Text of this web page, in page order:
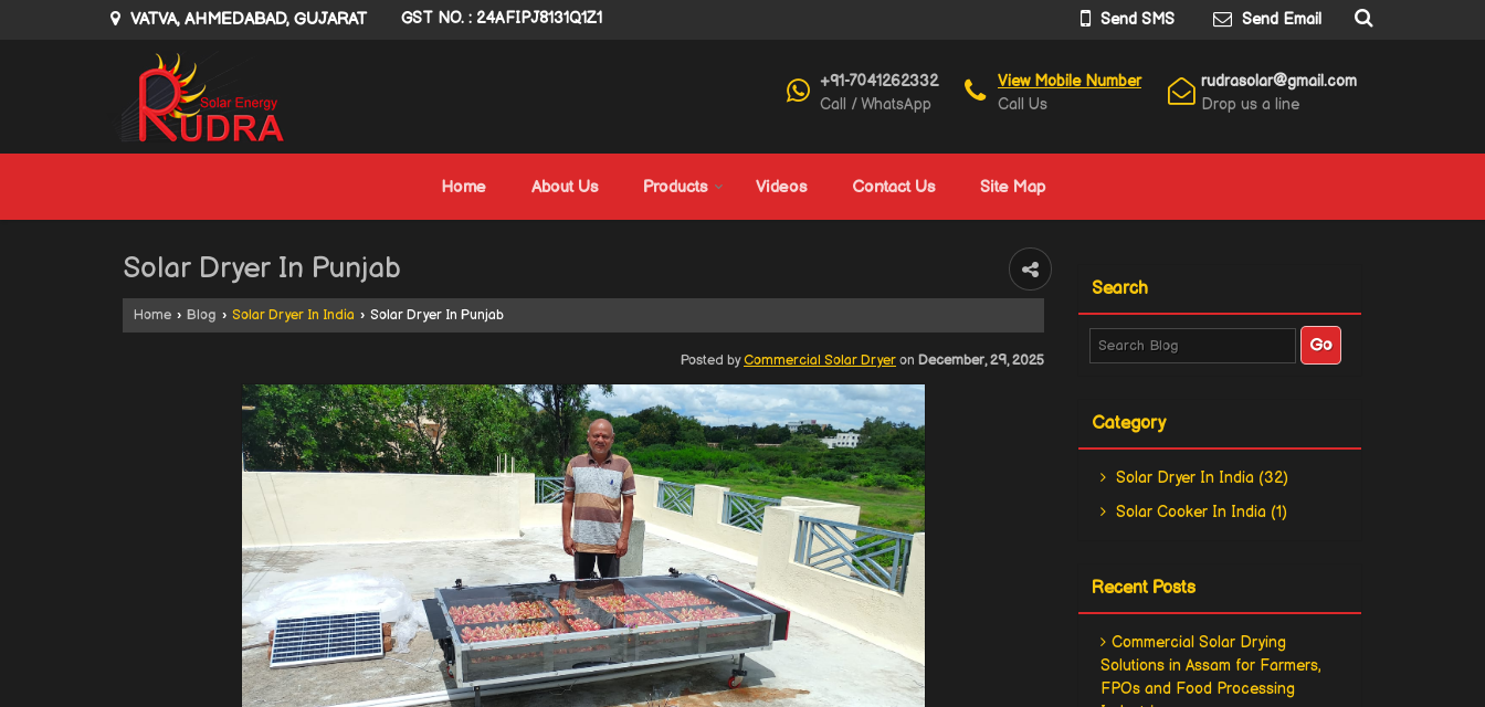
VATVA, AHMEDABAD, GUJARAT GST NO. : 24AFIPJ8131Q1Z1 Send SMS Send Email
+91-7041262332
Call / WhatsApp
View Mobile Number
Call Us
rudrasolar@gmail.com
Drop us a line
Home About Us Products Videos Contact Us Site Map
Solar Dryer In Punjab
Home › Blog › Solar Dryer In India › Solar Dryer In Punjab
Posted byCommercial Solar Dryer on December, 29, 2025
Search
Category
Solar Dryer In India (32)
Solar Cooker In India (1)
Recent Posts
Commercial Solar Drying
Solutions in Assam for Farmers,
FPOs and Food Processing